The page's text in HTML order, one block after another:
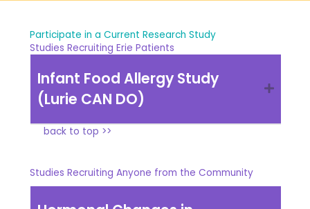
Participate in a Current Research Study
Studies Recruiting Erie Patients
Infant Food Allergy Study
(Lurie CAN DO)
back to top >>
Studies Recruiting Anyone from the Community